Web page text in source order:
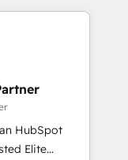
results.
your
HubSpot
to be
using
HubSpot